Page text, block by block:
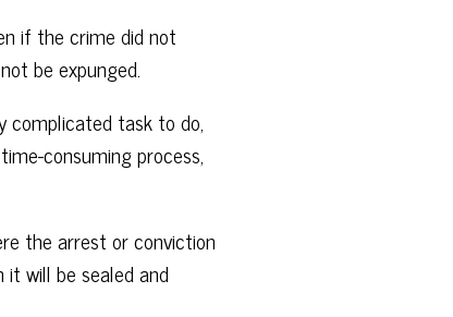
if the crime did not
be expunged.
complicated task to do,
consuming process,
the arrest or conviction
will be sealed and